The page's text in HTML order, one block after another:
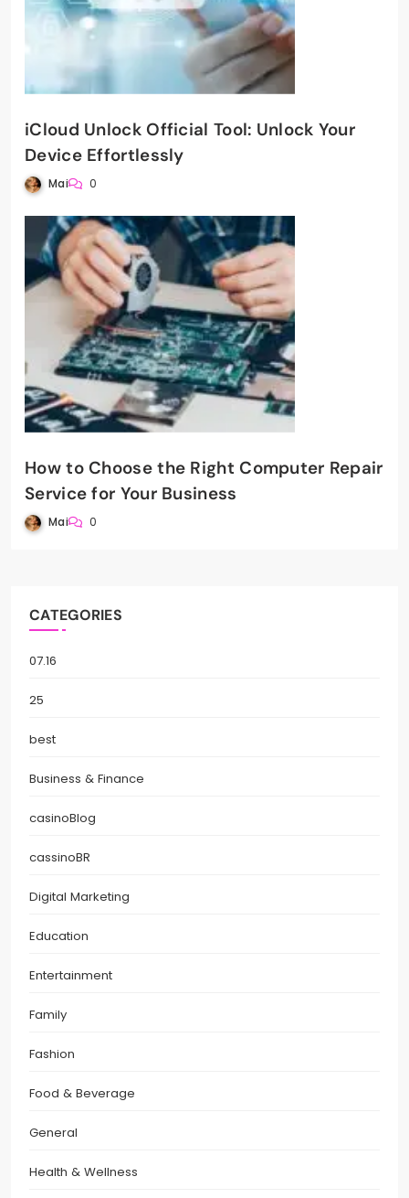
iCloud Unlock Official Tool: Unlock Your
Device Effortlessly
Mai 0
How to Choose the Right Computer Repair
Service for Your Business
Mai 0
CATEGORIES
07.16
25
best
Business & Finance
casinoBlog
cassinoBR
Digital Marketing
Education
Entertainment
Family
Fashion
Food & Beverage
General
Health & Wellness